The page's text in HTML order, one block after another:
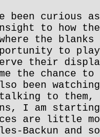
been curious
to how
the
to
their
the chance
been
talking to them,
I am
are little
Backun and